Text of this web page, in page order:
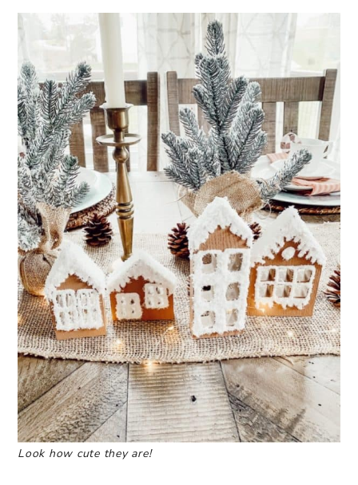
Look how cute they are!